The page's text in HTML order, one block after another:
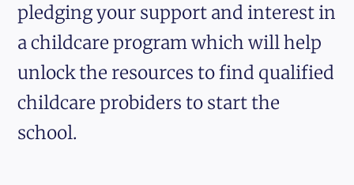
pledging your support and interest in
a childcare program which will help
unlock the resources to find qualified
childcare probiders to start the
school.